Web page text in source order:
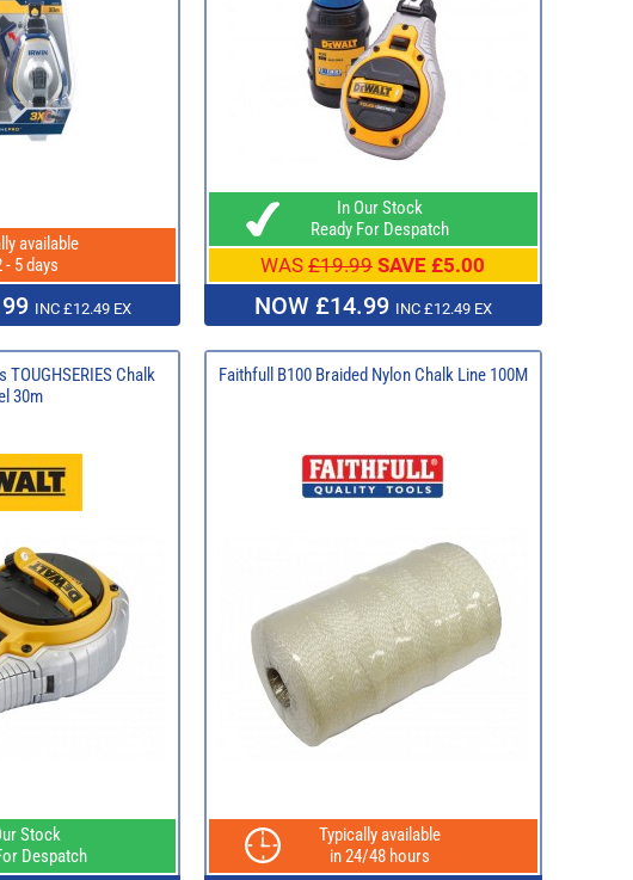
available
5 days
INC £12.49 EX
In Our Stock
Ready For Despatch
WAS £19.99 SAVE £5.00
NOW £14.99 INC £12.49 EX
TOUGHSERIES Chalk
30m
Stock
Despatch
Faithfull B100 Braided Nylon Chalk Line 100M
Typically available
in 24/48 hours